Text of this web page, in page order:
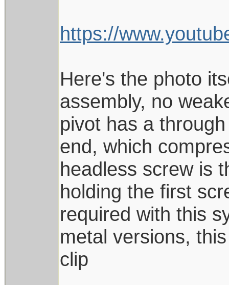
https://
Here's the photo
assembly, no
pivot has a
end, which
headless screw is
holding the first
required with this
metal versions,
clip